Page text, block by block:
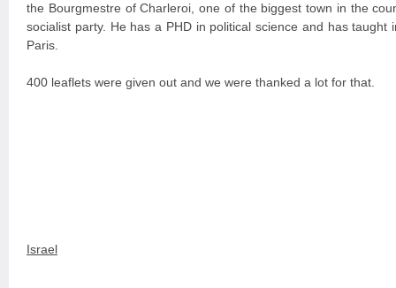
the Bourgmestre of Charleroi, one of the biggest town in the
socialist party. He has a PHD in political science and has taught
Paris.
400 leaflets were given out and we were thanked a lot for that.
Israel